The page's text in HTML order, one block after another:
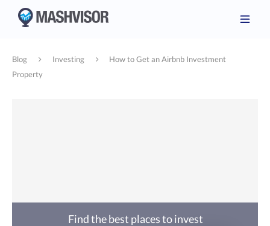
Blog Investing
How to Get an Airbnb Investment
Property
Find the best places to invest